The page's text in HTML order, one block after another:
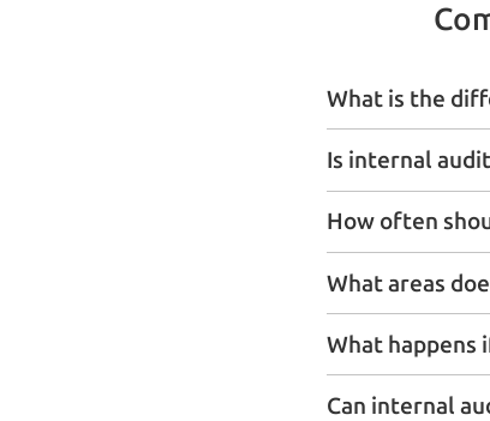
What is the
Is internal
How often
What areas
What happens
Can internal